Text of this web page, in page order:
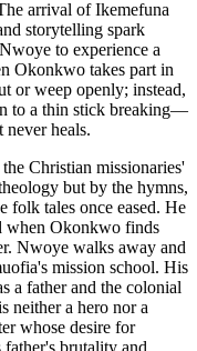
arrival of Ikemefuna
storytelling spark
to experience a
Okonkwo takes part in
or weep openly; instead,
to a thin stick breaking—
heals.
Christian missionaries'
but by the hymns,
folk tales once eased. He
when Okonkwo finds
Nwoye walks away and
mission school. His
a father and the colonial
neither a hero nor a
whose desire for
brutality and,